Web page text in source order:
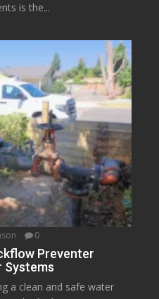
is the...
0
Preventer
Systems
a clean and safe water